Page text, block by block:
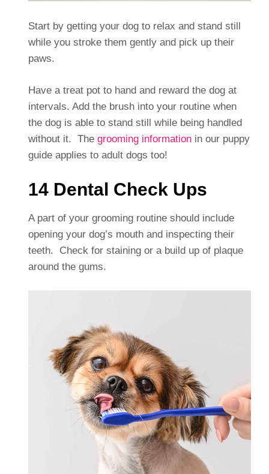
Start by getting your dog to relax and stand still
while you stroke them gently and pick up their
paws.
Have a treat pot to hand and reward the dog at
intervals. Add the brush into your routine when
the dog is able to stand still while being handled
without it. The grooming informationin our puppy
guide applies to adult dogs too!
14 Dental Check Ups
A part of your grooming routine should include
opening your dog’s mouth and inspecting their
teeth. Check for staining or a build up of plaque
around the gums.